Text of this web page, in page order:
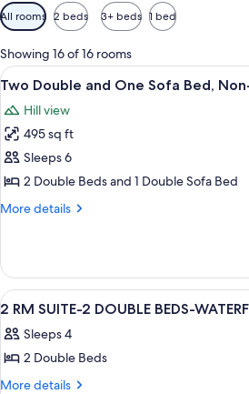
Available
filters
for
rooms
All rooms 2 beds 3+ beds 1 bed
Showing 16 of 16 rooms
View
all
photos
for
Two
Double
and
Bed,
Non-
Smoking
A
5
Two Double and One Sofa Bed,
Hill view
495 sq ft
Sleeps 6
2 Double Beds and 1 Double Sofa Bed
More details
More
Double
and
One
Bed,
Non-
View
all
photos
for
2
A hotel
11
2 RM SUITE-2 DOUBLE BEDS-
Sleeps 4
2 Double Beds
More details
More